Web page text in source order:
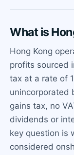
What is
Hong Kong
profits sourced
tax at a rate of
unincorporated
gains tax, no
dividends or
key question is
considered